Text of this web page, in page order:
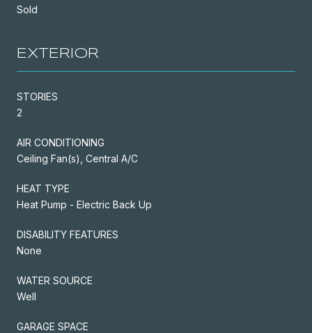
Sold
EXTERIOR
STORIES
2
AIR CONDITIONING
Ceiling Fan(s), Central A/C
HEAT TYPE
Heat Pump - Electric Back Up
DISABILITY FEATURES
None
WATER SOURCE
Well
GARAGE SPACE